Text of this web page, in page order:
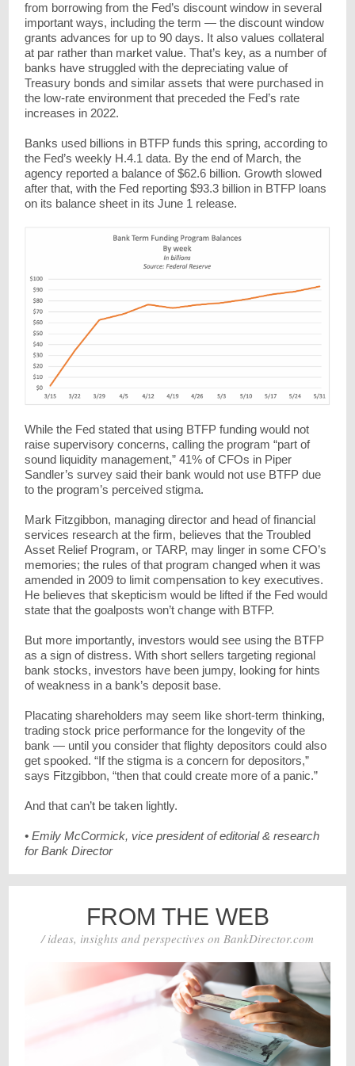
from borrowing from the Fed’s discount window in several
important ways, including the term — the discount window
grants advances for up to 90 days. It also values collateral
at par rather than market value. That’s key, as a number of
banks have struggled with the depreciating value of
Treasury bonds and similar assets that were purchased in
the low-rate environment that preceded the Fed’s rate
increases in 2022.
Banks used billions in BTFP funds this spring, according to
the Fed’s weekly H.4.1 data. By the end of March, the
agency reported a balance of $62.6 billion. Growth slowed
after that, with the Fed reporting $93.3 billion in BTFP loans
on its balance sheet in its June 1 release.
While the Fed stated that using BTFP funding would not
raise supervisory concerns, calling the program “part of
sound liquidity management,” 41% of CFOs in Piper
Sandler’s survey said their bank would not use BTFP due
to the program’s perceived stigma.
Mark Fitzgibbon, managing director and head of financial
services research at the firm, believes that the Troubled
Asset Relief Program, or TARP, may linger in some CFO’s
memories; the rules of that program changed when it was
amended in 2009 to limit compensation to key executives.
He believes that skepticism would be lifted if the Fed would
state that the goalposts won’t change with BTFP.
But more importantly, investors would see using the BTFP
as a sign of distress. With short sellers targeting regional
bank stocks, investors have been jumpy, looking for hints
of weakness in a bank’s deposit base.
Placating shareholders may seem like short-term thinking,
trading stock price performance for the longevity of the
bank — until you consider that flighty depositors could also
get spooked. “If the stigma is a concern for depositors,”
says Fitzgibbon, “then that could create more of a panic.”
And that can’t be taken lightly.
• Emily McCormick, vice president of editorial & research
for Bank Director
FROM THE WEB
/ ideas, insights and perspectives on BankDirector.com